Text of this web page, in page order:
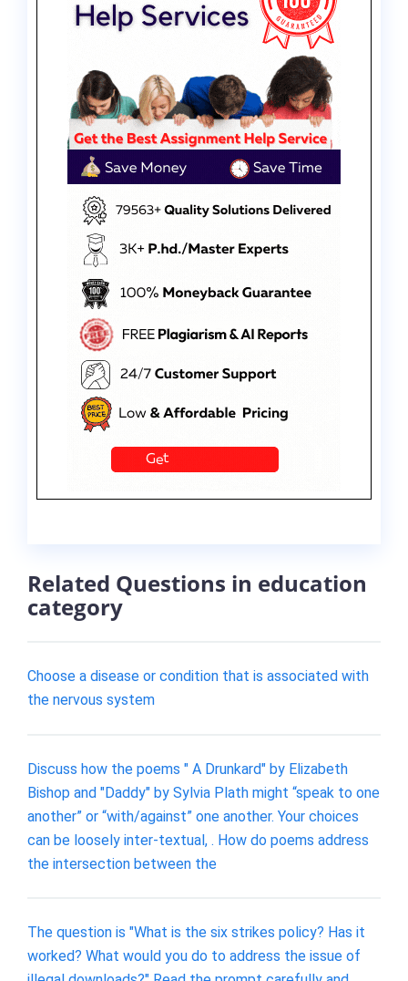
Related Questions in education
category
Choose a disease or condition that is associated with
the nervous system
Discuss how the poems " A Drunkard" by Elizabeth
Bishop and "Daddy" by Sylvia Plath might “speak to one
another” or “with/against” one another. Your choices
can be loosely inter-textual, . How do poems address
the intersection between the
The question is "What is the six strikes policy? Has it
worked? What would you do to address the issue of